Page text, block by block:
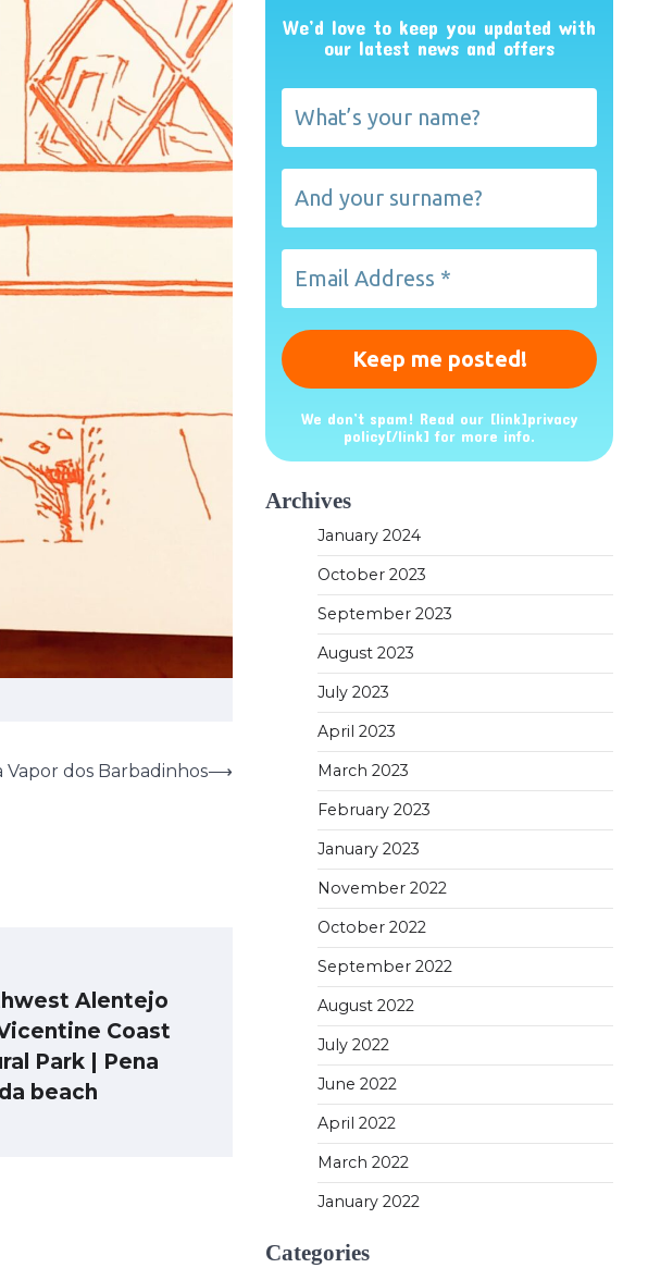
Vapor dos Barbadinhos⟶
Alentejo
Coast
Park | Pena
beach
We’d love to keep you updated with
our latest news and offers
What’s
your
name?
And
your
surname?
Email
Address
*
We don’t spam! Read our [link]privacy
policy[/link] for more info.
Archives
January 2024
October 2023
September 2023
August 2023
July 2023
April 2023
March 2023
February 2023
January 2023
November 2022
October 2022
September 2022
August 2022
July 2022
June 2022
April 2022
March 2022
January 2022
Categories